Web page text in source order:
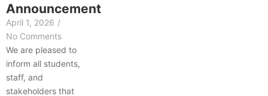
Announcement
April 1, 2026 /
No Comments
We are pleased to
inform all students,
staff, and
stakeholders that